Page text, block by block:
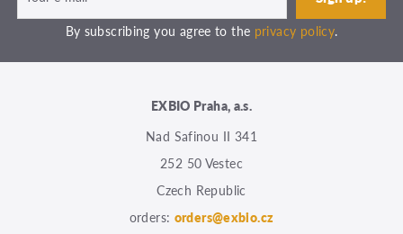
By subscribing you agree to the privacy policy.
EXBIO Praha, a.s.
Nad Safinou II 341
252 50 Vestec
Czech Republic
orders: orders@exbio.cz